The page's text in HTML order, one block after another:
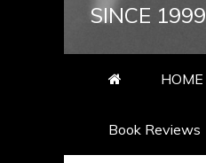
SINCE 1999
HOME
Book Reviews